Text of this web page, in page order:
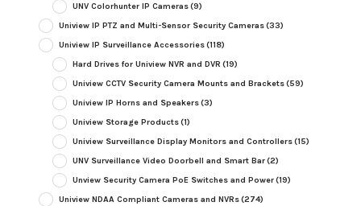
UNV Colorhunter IP Cameras(9)
Uniview IP PTZ and Multi-Sensor Security Cameras(33)
Uniview IP Surveillance Accessories(118)
Hard Drives for Uniview NVR and DVR (19)
Uniview CCTV Security Camera Mounts and Brackets(59)
Uniview IP Horns and Speakers(3)
Uniview Storage Products(1)
Uniview Surveillance Display Monitors and Controllers(15)
UNV Surveillance Video Doorbell and Smart Bar(2)
Unview Security Camera PoE Switches and Power(19)
Uniview NDAA Compliant Cameras and NVRs(274)